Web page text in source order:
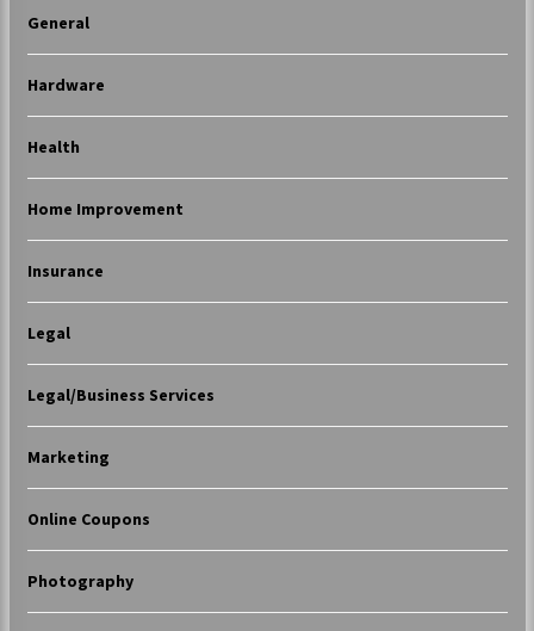
General
Hardware
Health
Home Improvement
Insurance
Legal
Legal/Business Services
Marketing
Online Coupons
Photography